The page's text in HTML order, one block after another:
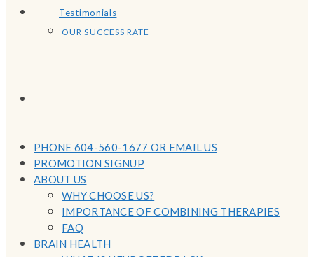
Testimonials
OUR SUCCESS RATE
PHONE 604-560-1677 OR EMAIL US
PROMOTION SIGNUP
ABOUT US
WHY CHOOSE US?
IMPORTANCE OF COMBINING THERAPIES
FAQ
BRAIN HEALTH